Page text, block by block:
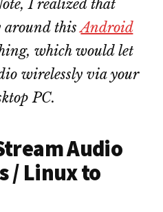
I realized that
around thisAndroid
which would let
wirelessly via your
PC.
Audio
/ Linux to